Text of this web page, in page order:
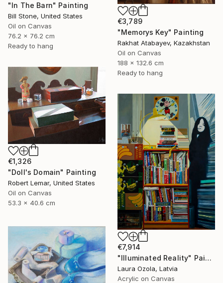
"In The Barn" Painting
Bill Stone, United States
Oil on Canvas
76.2 x 76.2 cm
Ready to hang
€3,789
"Memorys Key" Painting
Rakhat Atabayev, Kazakhstan
Oil on Canvas
188 x 132.6 cm
Ready to hang
€1,326
"Doll's Domain" Painting
Robert Lemar, United States
Oil on Canvas
53.3 x 40.6 cm
€7,914
"Illuminated Reality" Painting
Laura Ozola, Latvia
Acrylic on Canvas